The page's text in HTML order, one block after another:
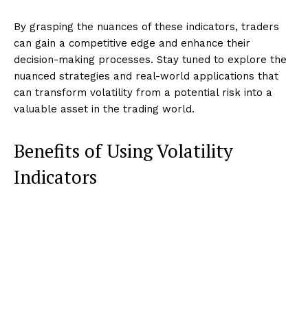
By grasping the nuances of these indicators, traders
can gain a competitive edge and enhance their
decision-making processes. Stay tuned to explore the
nuanced strategies and real-world applications that
can transform volatility from a potential risk into a
valuable asset in the trading world.
Benefits of Using Volatility
Indicators